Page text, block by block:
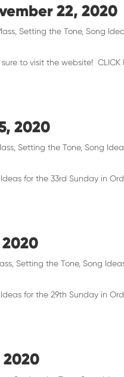
22, 2020
Setting the Tone, Song
to visit the website! CLICK
2020
Setting the Tone, Song
for the 33rd Sunday in
Setting the Tone, Song
for the 29th Sunday in